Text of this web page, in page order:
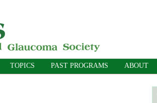
TOPICS PAST PROGRAMS ABOUT